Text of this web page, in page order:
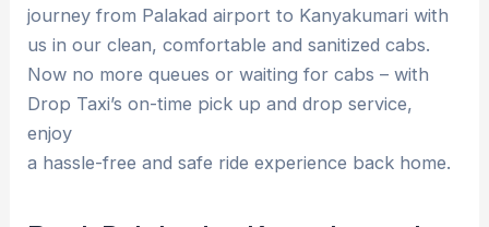
journey from Palakad airport to Kanyakumari with
us in our clean, comfortable and sanitized cabs.
Now no more queues or waiting for cabs – with
Drop Taxi’s on-time pick up and drop service,
enjoy
a hassle-free and safe ride experience back home.